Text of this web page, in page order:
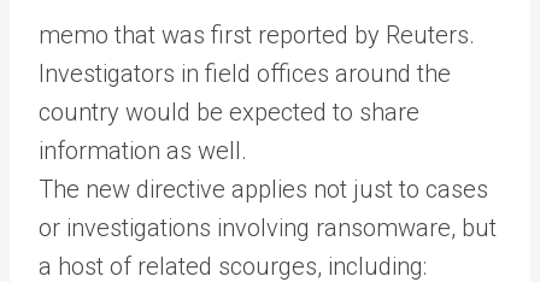
memo that was first reported by Reuters.
Investigators in field offices around the
country would be expected to share
information as well.
The new directive applies not just to cases
or investigations involving ransomware, but
a host of related scourges, including: